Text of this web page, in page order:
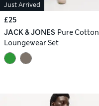
Just Arrived
£25
JACK & JONES Pure Cotton
Loungewear Set